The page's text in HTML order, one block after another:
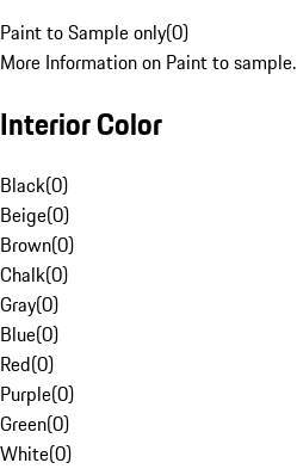
Paint to Sample only(0)
More Information on Paint to sample.
Interior Color
Black(0)
Beige(0)
Brown(0)
Chalk(0)
Gray(0)
Blue(0)
Red(0)
Purple(0)
Green(0)
White(0)